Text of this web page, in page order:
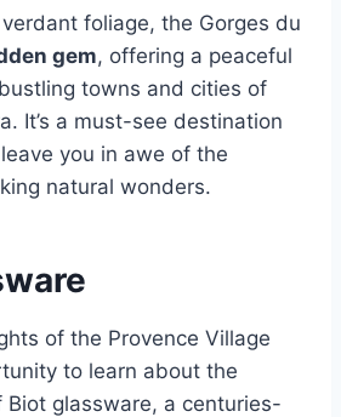
foliage, the Gorges du
gem, offering a peaceful
towns and cities of
It’s a must-see destination
you in awe of the
natural wonders.
of the Provence Village
to learn about the
Biot glassware, a centuries-